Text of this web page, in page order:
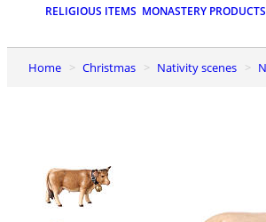
RELIGIOUS ITEMS MONASTERY PRODUCTS
Home Christmas Nativity scenes